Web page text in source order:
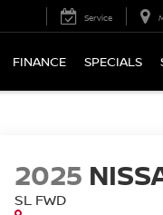
Service
FINANCE SPECIALS
2025
SL FWD